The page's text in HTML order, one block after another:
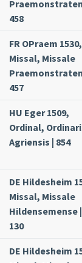
458
FR OPraem 1530,
Missal, Missale
457
HU Eger 1509,
Ordinal,
Agriensis | 854
DE Hildesheim
Missal, Missale
Hildensemense |
130
DE Hildesheim